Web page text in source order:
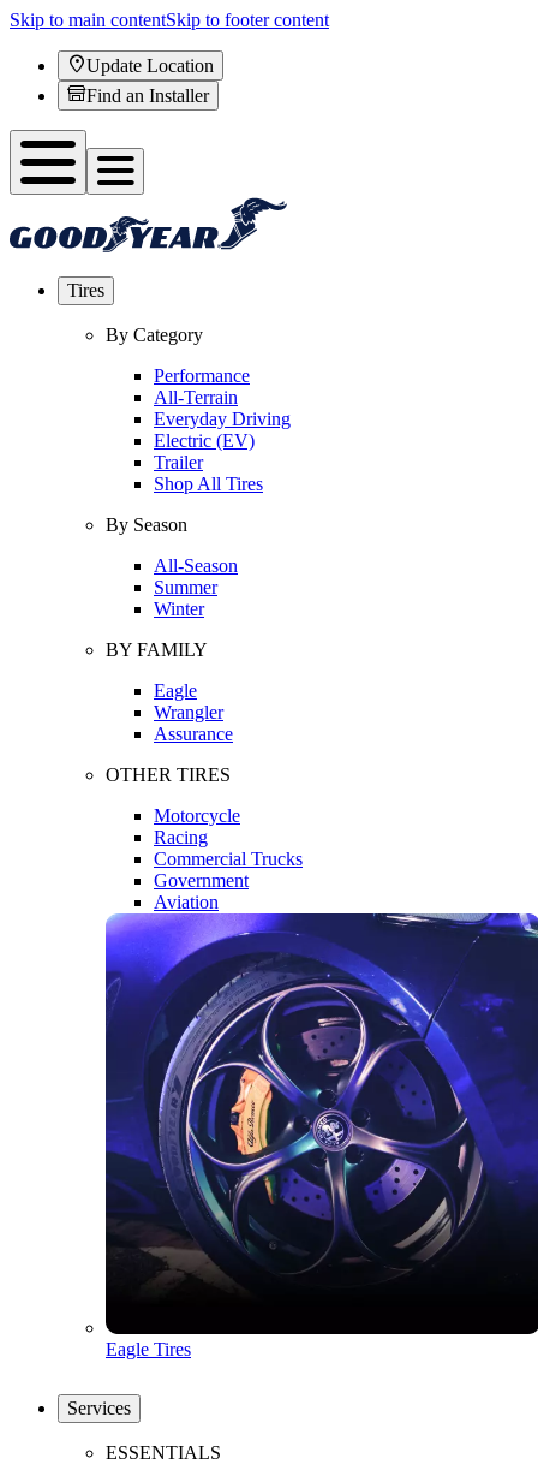
Skip to main contentSkip to footer content
Update Location
Find an Installer
Tires
By Category
Performance
All-Terrain
Everyday Driving
Electric (EV)
Trailer
Shop All Tires
By Season
All-Season
Summer
Winter
BY FAMILY
Eagle
Wrangler
Assurance
OTHER TIRES
Motorcycle
Racing
Commercial Trucks
Government
Aviation
Eagle Tires
Services
ESSENTIALS